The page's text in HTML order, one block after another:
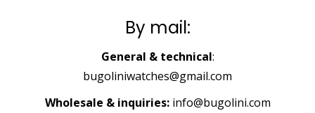
By mail:
General & technical:
bugoliniwatches@gmail.com
Wholesale & inquiries:info@bugolini.com